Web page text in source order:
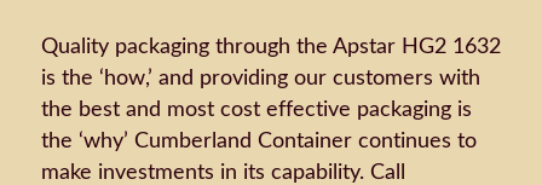
Quality packaging through the Apstar HG2 1632
is the ‘how,’ and providing our customers with
the best and most cost effective packaging is
the ‘why’ Cumberland Container continues to
make investments in its capability. Call